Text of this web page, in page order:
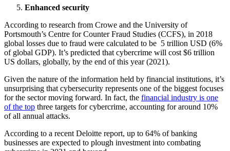
Enhanced security
According to research from Crowe and the University of
Portsmouth’s Centre for Counter Fraud Studies (CCFS), in 2018
global losses due to fraud were calculated to be 5 trillion USD (6%
of global GDP). It’s predicted that cybercrime will cost $6 trillion
US dollars, globally, by the end of this year (2021).
Given the nature of the information held by financial institutions, it’s
unsurprising that cybersecurity represents one of the biggest focuses
for the sector moving forward. In fact, the financial industry is one
of the top three targets for cybercrime, accounting for around 10%
of all annual attacks.
According to a recent Deloitte report, up to 64% of banking
businesses are expected to plough investment into combating